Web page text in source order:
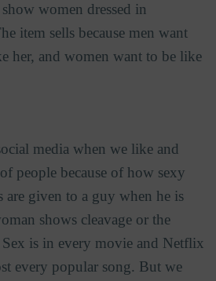
women dressed in
item sells because men want
her, and women want to be like
media when we like and
people because of how sexy
given to a guy when he is
shows cleavage or the
is in every movie and Netflix
every popular song. But we